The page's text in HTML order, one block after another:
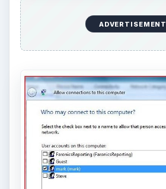
ADVERTISEMENT